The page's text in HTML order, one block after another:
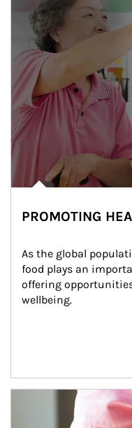
PROMOTING
As the global
food plays an
offering
wellbeing.
Article Image